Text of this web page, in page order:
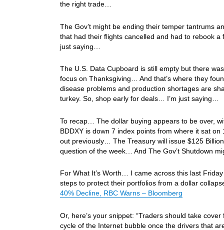
the right trade…
The Gov’t might be ending their temper tantrums
that had their flights cancelled and had to rebook
just saying…
The U.S. Data Cupboard is still empty but there
focus on Thanksgiving… And that’s where they
disease problems and production shortages are
turkey. So, shop early for deals… I’m just saying…
To recap… The dollar buying appears to be over,
BDDXY is down 7 index points from where it sat
out previously… The Treasury will issue $125
question of the week… And The Gov’t Shutdown
For What It’s Worth… I came across this last
steps to protect their portfolios from a dollar
40% Decline, RBC Warns – Bloomberg
Or, here’s your snippet: “Traders should take
cycle of the Internet bubble once the drivers that